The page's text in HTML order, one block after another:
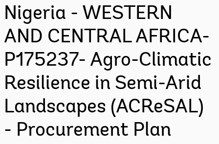
Nigeria - WESTERN
AND CENTRAL AFRICA-
P175237- Agro-Climatic
Resilience in Semi-Arid
Landscapes (ACReSAL)
- Procurement Plan